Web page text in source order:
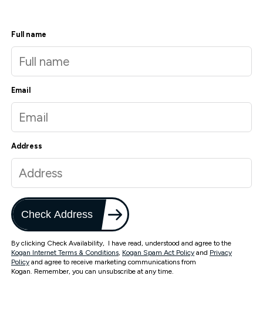
Full name
Email
Address
Check Address
By clicking Check Availability, I have read, understood and agree to the
Kogan Internet Terms & Conditions, Kogan Spam Act Policy and Privacy
Policy and agree to receive marketing communications from
Kogan. Remember, you can unsubscribe at any time.